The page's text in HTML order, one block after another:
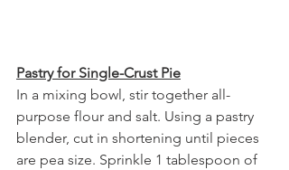
Pastry for Single-Crust Pie
In a mixing bowl, stir together all-
purpose flour and salt. Using a pastry
blender, cut in shortening until pieces
are pea size. Sprinkle 1 tablespoon of